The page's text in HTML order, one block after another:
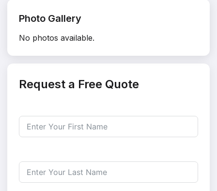
Photo Gallery
No photos available.
Request a Free Quote